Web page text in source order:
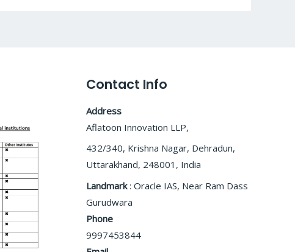
Contact Info
Address
Aflatoon Innovation LLP,
432/340, Krishna Nagar, Dehradun,
Uttarakhand, 248001, India
Landmark: Oracle IAS, Near Ram Dass
Gurudwara
Phone
9997453844